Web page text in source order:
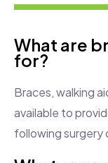
What are
for?
Braces, walking
available to
following surgery